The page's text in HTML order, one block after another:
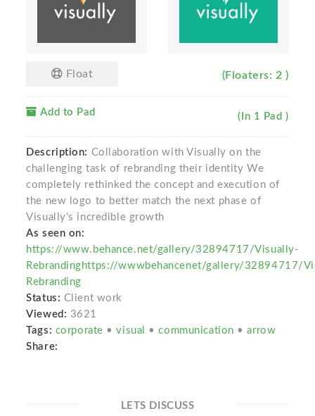
Float (Floaters: 2 )
Add to Pad (In 1 Pad )
Description: Collaboration with Visually on the
challenging task of rebranding their identity We
completely rethinked the concept and execution of
the new logo to better match the next phase of
Visually's incredible growth
As seen on:
https://www.behance.net/gallery/32894717/Visually-
Rebrandinghttps://wwwbehancenet/gallery/32894717/
Rebranding
Status: Client work
Viewed: 3621
Tags: corporate •visual •communication •arrow
Share:
LETS DISCUSS